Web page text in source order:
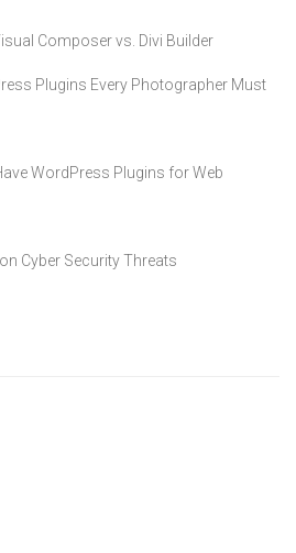
Composer vs. Divi Builder
Plugins Every Photographer Must
WordPress Plugins for Web
Cyber Security Threats